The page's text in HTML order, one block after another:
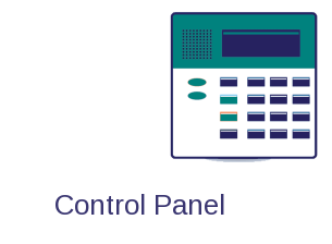
Control Panel